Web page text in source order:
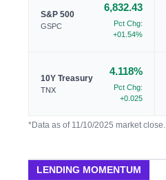
S&P 500
GSPC
6,832.43
Pct Chg:
+01.54%
10Y Treasury
TNX
4.118%
Pct Chg:
+0.025
*Data as of 11/10/2025 market close.
LENDING MOMENTUM